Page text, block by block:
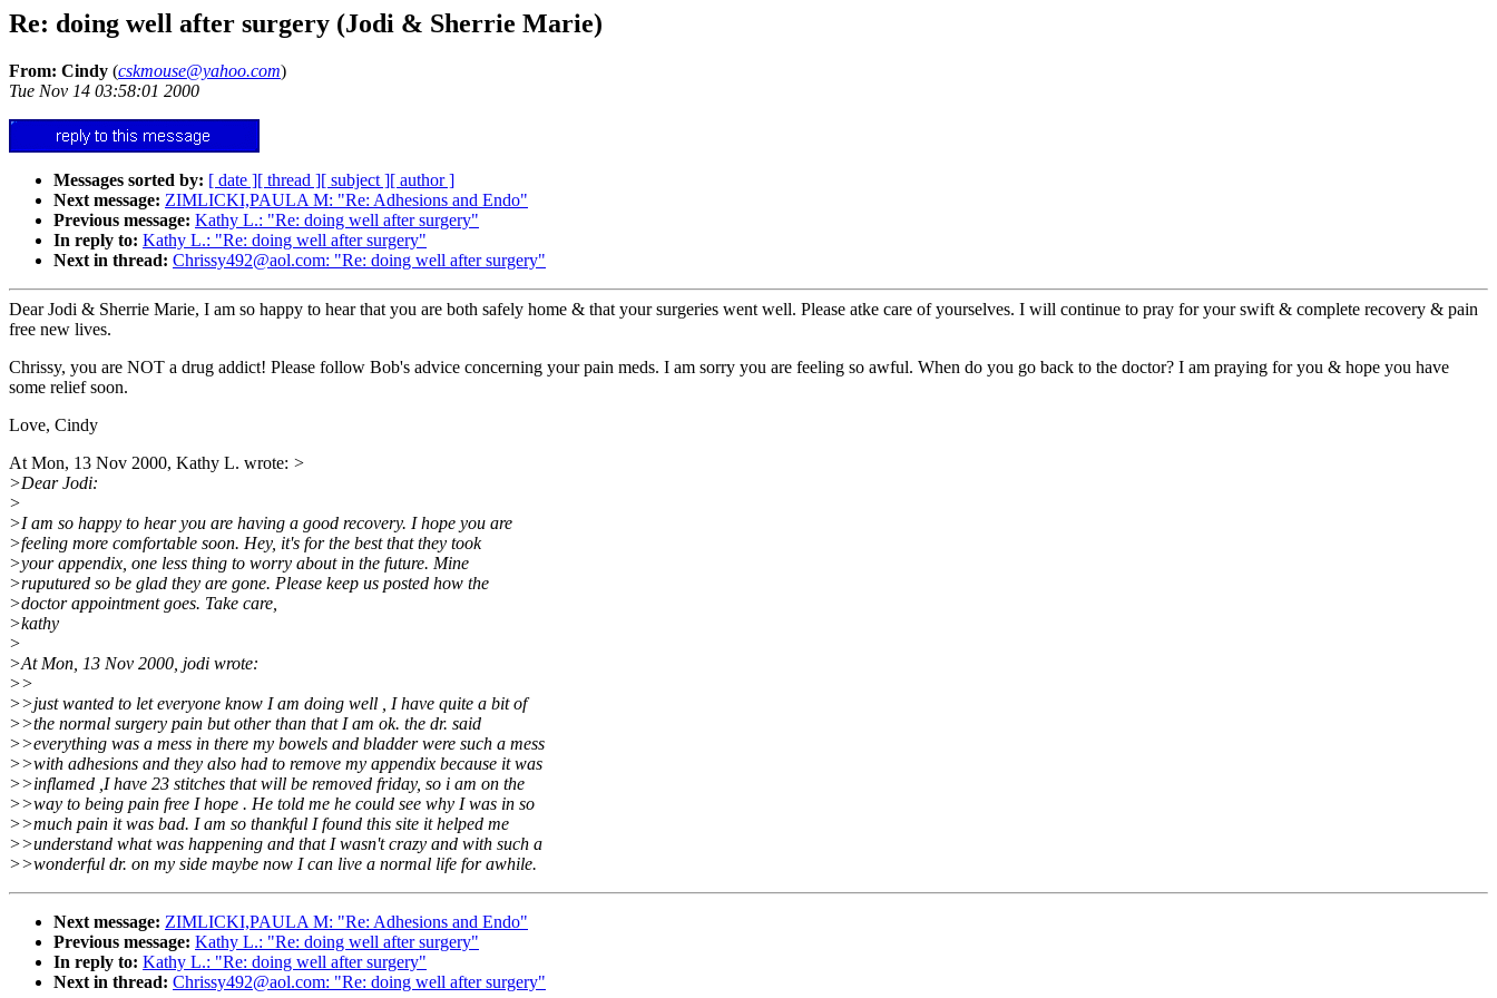
Re: doing well after surgery (Jodi & Sherrie Marie)
From: Cindy (cskmouse@yahoo.com)
Tue Nov 14 03:58:01 2000
Messages sorted by: [ date ][ thread ][ subject ][ author ]
Next message: ZIMLICKI,PAULA M: "Re: Adhesions and Endo"
Previous message: Kathy L.: "Re: doing well after surgery"
In reply to: Kathy L.: "Re: doing well after surgery"
Next in thread: Chrissy492@aol.com: "Re: doing well after surgery"
Dear Jodi & Sherrie Marie, I am so happy to hear that you are both safely home & that your surgeries went well. Please atke care of yourselves. I will continue to pray for your swift & complete recovery & pain
free new lives.
Chrissy, you are NOT a drug addict! Please follow Bob's advice concerning your pain meds. I am sorry you are feeling so awful. When do you go back to the doctor? I am praying for you & hope you have
some relief soon.
Love, Cindy
At Mon, 13 Nov 2000, Kathy L. wrote: >
>Dear Jodi:
>
>I am so happy to hear you are having a good recovery. I hope you are
>feeling more comfortable soon. Hey, it's for the best that they took
>your appendix, one less thing to worry about in the future. Mine
>ruputured so be glad they are gone. Please keep us posted how the
>doctor appointment goes. Take care,
>kathy
>
>At Mon, 13 Nov 2000, jodi wrote:
>>
>>just wanted to let everyone know I am doing well , I have quite a bit of
>>the normal surgery pain but other than that I am ok. the dr. said
>>everything was a mess in there my bowels and bladder were such a mess
>>with adhesions and they also had to remove my appendix because it was
>>inflamed ,I have 23 stitches that will be removed friday, so i am on the
>>way to being pain free I hope . He told me he could see why I was in so
>>much pain it was bad. I am so thankful I found this site it helped me
>>understand what was happening and that I wasn't crazy and with such a
>>wonderful dr. on my side maybe now I can live a normal life for awhile.
Next message: ZIMLICKI,PAULA M: "Re: Adhesions and Endo"
Previous message: Kathy L.: "Re: doing well after surgery"
In reply to: Kathy L.: "Re: doing well after surgery"
Next in thread: Chrissy492@aol.com: "Re: doing well after surgery"